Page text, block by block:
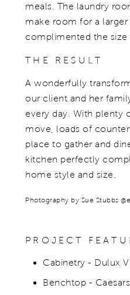
meals. The laundry
make room for a
complimented the size
THE RESULT
A wonderfully
our client and her
every day. With plenty
move, loads of
place to gather and
kitchen perfectly
home style and size.
Photography by Sue Stubbs
PROJECT
Cabinetry - Dulux
Benchtop -